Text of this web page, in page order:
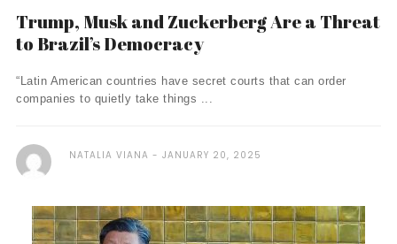
Trump, Musk and Zuckerberg Are a Threat
to Brazil’s Democracy
“Latin American countries have secret courts that can order
companies to quietly take things ...
NATALIA VIANA JANUARY 20, 2025